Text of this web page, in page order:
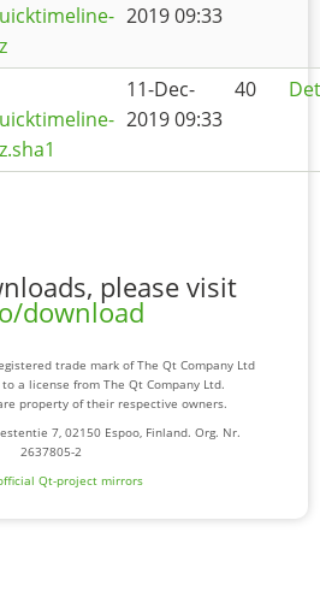
2019 09:33
11-Dec-
2019 09:33
40
please visit
download
trade mark of The Qt Company Ltd
a license from The Qt Company Ltd.
property of their respective owners.
7, 02150 Espoo, Finland. Org. Nr.
2637805-2
Qt-project mirrors